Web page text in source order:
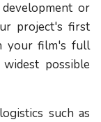
or
project's first
your film's full
possible
such as